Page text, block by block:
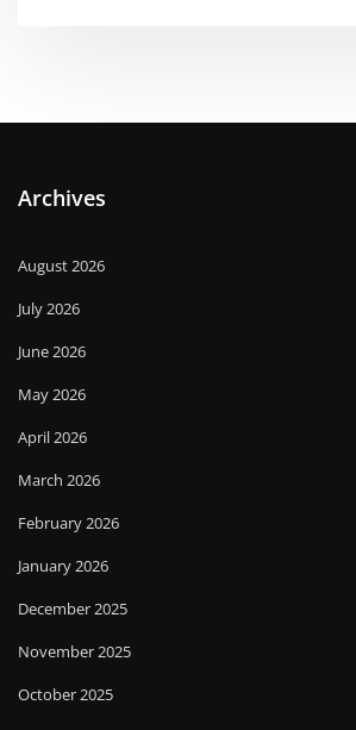
Archives
August 2026
July 2026
June 2026
May 2026
April 2026
March 2026
February 2026
January 2026
December 2025
November 2025
October 2025